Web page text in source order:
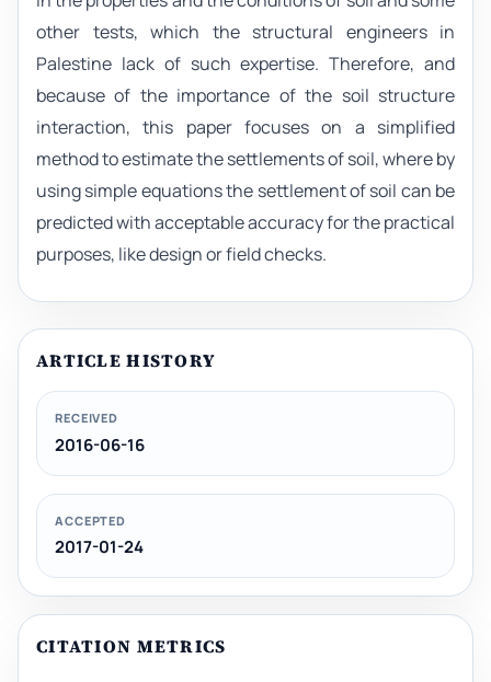
other tests, which the structural engineers in
Palestine lack of such expertise. Therefore, and
because of the importance of the soil structure
interaction, this paper focuses on a simplified
method to estimate the settlements of soil, where by
using simple equations the settlement of soil can be
predicted with acceptable accuracy for the practical
purposes, like design or field checks.
ARTICLE HISTORY
RECEIVED
2016-06-16
ACCEPTED
2017-01-24
CITATION METRICS